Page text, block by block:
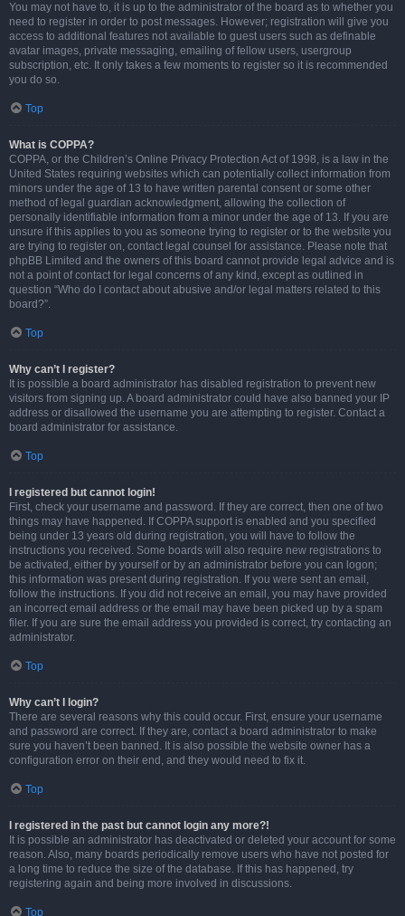
You may not have to, it is up to the administrator of the board as to whether you
need to register in order to post messages. However; registration will give you
access to additional features not available to guest users such as definable
avatar images, private messaging, emailing of fellow users, usergroup
subscription, etc. It only takes a few moments to register so it is recommended
you do so.
Top
What is COPPA?
COPPA, or the Children’s Online Privacy Protection Act of 1998, is a law in the
United States requiring websites which can potentially collect information from
minors under the age of 13 to have written parental consent or some other
method of legal guardian acknowledgment, allowing the collection of
personally identifiable information from a minor under the age of 13. If you are
unsure if this applies to you as someone trying to register or to the website you
are trying to register on, contact legal counsel for assistance. Please note that
phpBB Limited and the owners of this board cannot provide legal advice and is
not a point of contact for legal concerns of any kind, except as outlined in
question “Who do I contact about abusive and/or legal matters related to this
board?”.
Top
Why can’t I register?
It is possible a board administrator has disabled registration to prevent new
visitors from signing up. A board administrator could have also banned your IP
address or disallowed the username you are attempting to register. Contact a
board administrator for assistance.
Top
I registered but cannot login!
First, check your username and password. If they are correct, then one of two
things may have happened. If COPPA support is enabled and you specified
being under 13 years old during registration, you will have to follow the
instructions you received. Some boards will also require new registrations to
be activated, either by yourself or by an administrator before you can logon;
this information was present during registration. If you were sent an email,
follow the instructions. If you did not receive an email, you may have provided
an incorrect email address or the email may have been picked up by a spam
filer. If you are sure the email address you provided is correct, try contacting an
administrator.
Top
Why can’t I login?
There are several reasons why this could occur. First, ensure your username
and password are correct. If they are, contact a board administrator to make
sure you haven’t been banned. It is also possible the website owner has a
configuration error on their end, and they would need to fix it.
Top
I registered in the past but cannot login any more?!
It is possible an administrator has deactivated or deleted your account for some
reason. Also, many boards periodically remove users who have not posted for
a long time to reduce the size of the database. If this has happened, try
registering again and being more involved in discussions.
Top